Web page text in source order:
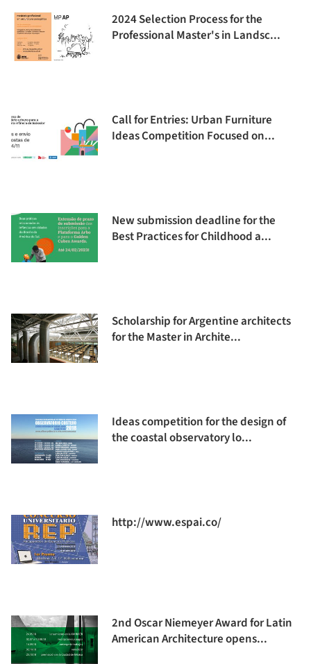
2024 Selection Process for the
Professional Master's in Landsc...
Call for Entries: Urban Furniture
Ideas Competition Focused on...
New submission deadline for the
Best Practices for Childhood a...
Scholarship for Argentine architects
for the Master in Archite...
Ideas competition for the design of
the coastal observatory lo...
http://www.espai.co/
2nd Oscar Niemeyer Award for Latin
American Architecture opens...